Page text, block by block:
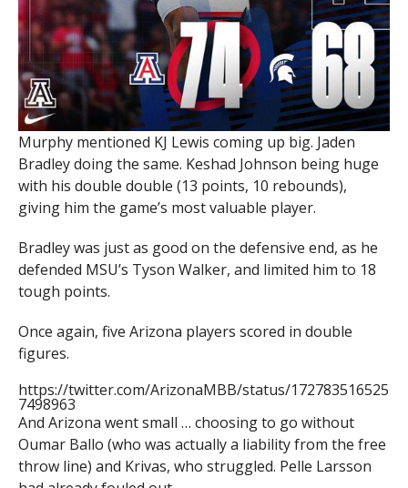
Murphy mentioned KJ Lewis coming up big. Jaden
Bradley doing the same. Keshad Johnson being huge
with his double double (13 points, 10 rebounds),
giving him the game’s most valuable player.
Bradley was just as good on the defensive end, as he
defended MSU’s Tyson Walker, and limited him to 18
tough points.
Once again, five Arizona players scored in double
figures.
https://twitter.com/ArizonaMBB/status/172783516525
7498963
And Arizona went small … choosing to go without
Oumar Ballo (who was actually a liability from the free
throw line) and Krivas, who struggled. Pelle Larsson